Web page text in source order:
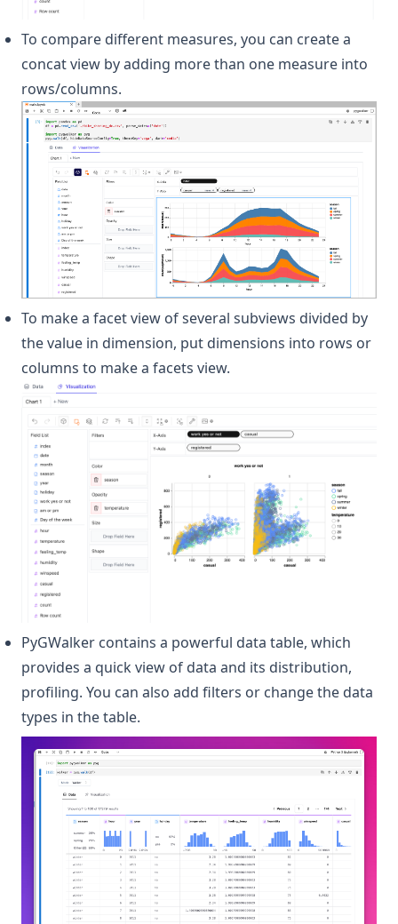
To compare different measures, you can create a
concat view by adding more than one measure into
rows/columns.
To make a facet view of several subviews divided by
the value in dimension, put dimensions into rows or
columns to make a facets view.
PyGWalker contains a powerful data table, which
provides a quick view of data and its distribution,
profiling. You can also add filters or change the data
types in the table.